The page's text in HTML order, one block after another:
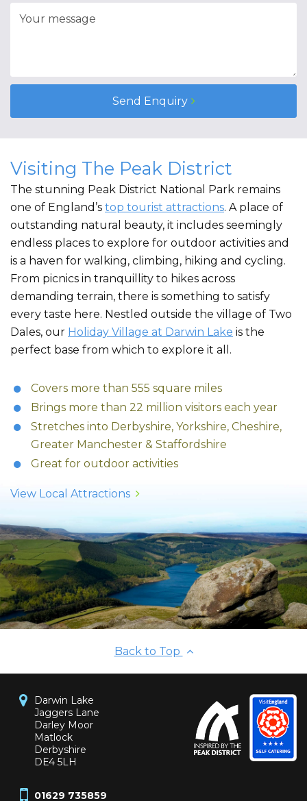
Send Enquiry
Visiting The Peak District
The stunning Peak District National Park remains
one of England’s top tourist attractions. A place of
outstanding natural beauty, it includes seemingly
endless places to explore for outdoor activities and
is a haven for walking, climbing, hiking and cycling.
From picnics in tranquillity to hikes across
demanding terrain, there is something to satisfy
every taste here. Nestled outside the village of Two
Dales, our Holiday Village at Darwin Lake is the
perfect base from which to explore it all.
Covers more than 555 square miles
Brings more than 22 million visitors each year
Stretches into Derbyshire, Yorkshire, Cheshire,
Greater Manchester & Staffordshire
Great for outdoor activities
View Local Attractions
Back to Top
Darwin Lake
Jaggers Lane
Darley Moor
Matlock
Derbyshire
DE4 5LH
01629 735859